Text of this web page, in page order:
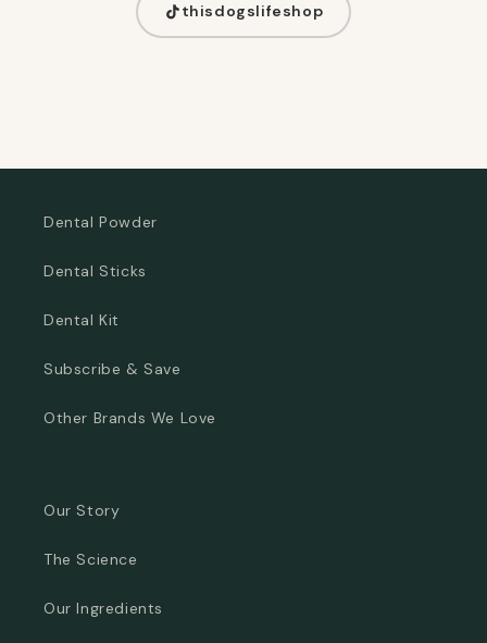
thisdogslifeshop
Dental Powder
Dental Sticks
Dental Kit
Subscribe & Save
Other Brands We Love
Our Story
The Science
Our Ingredients